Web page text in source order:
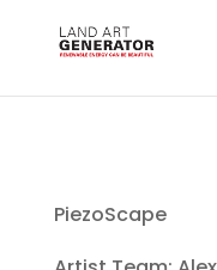
PiezoScape